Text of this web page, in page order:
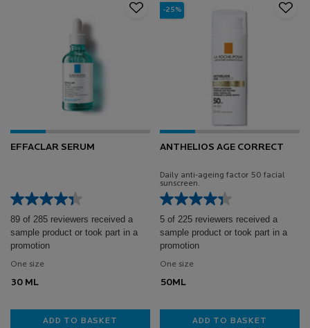
EFFACLAR SERUM
89 of 285 reviewers received a
sample product or took part in a
promotion
One size
30 ML
ADD TO BASKET
-25%
ANTHELIOS AGE CORRECT
Daily anti-ageing factor 50 facial
sunscreen.
5 of 225 reviewers received a
sample product or took part in a
promotion
One size
50ML
ADD TO BASKET